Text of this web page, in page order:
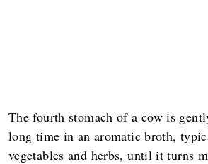
The fourth stomach of a cow is
long time in an aromatic broth,
vegetables and herbs, until it turns